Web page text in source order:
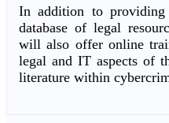
In addition to providing
database of legal
will also offer online
legal and IT aspects of
literature within